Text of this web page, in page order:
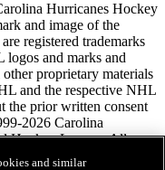
Hurricanes Hockey
and image of the
registered trademarks
and marks and
proprietary materials
and the respective NHL
the prior written consent
2026 Carolina
Hockey League. All
and similar